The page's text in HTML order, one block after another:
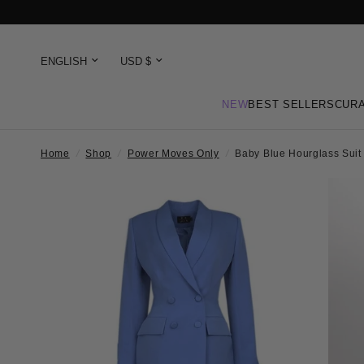
NEWBEST SELLERS
Home Shop Power Moves Only Baby Blue Hourglass Suit